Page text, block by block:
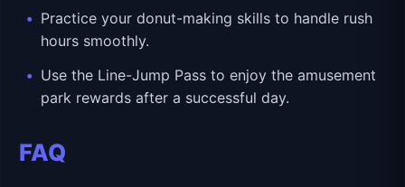
Practice your donut-making skills to handle rush
hours smoothly.
Use the Line-Jump Pass to enjoy the amusement
park rewards after a successful day.
FAQ